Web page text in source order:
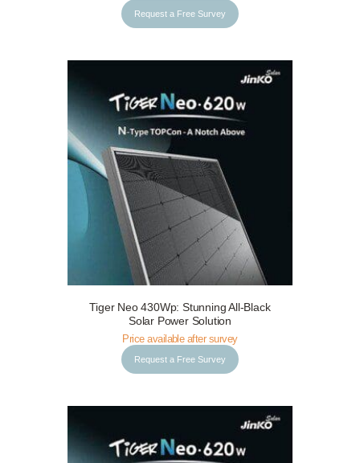
Request a Free Survey
Request a Free Survey Details
Tiger Neo 430Wp: Stunning All-Black
Solar Power Solution
Price available after survey
Request a Free Survey